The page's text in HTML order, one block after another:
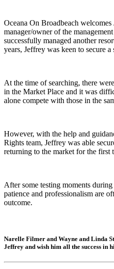
Oceana On Broadbeach
manager/owner of the
successfully managed another
years, Jeffrey was keen to secure
At the time of searching, there
in the Market Place and it was
alone compete with those in the
However, with the help and
Rights team, Jeffrey was able
returning to the market for the first
After some testing moments
patience and professionalism are
outcome.
Narelle Filmer and Wayne and Linda
Jeffrey and wish him all the success in